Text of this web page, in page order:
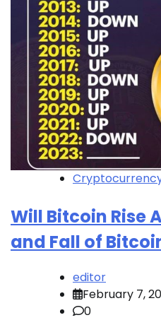
Will Bitcoin Rise
and Fall of
editor
February 7,
0